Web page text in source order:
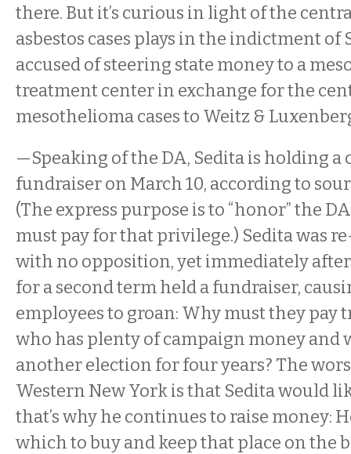
there. But it’s curious in light of the
asbestos cases plays in the indictment of
accused of steering state money to a
treatment center in exchange for the
mesothelioma cases to Weitz &
—Speaking of the DA, Sedita is holding a
fundraiser on March 10, according to
(The express purpose is to “honor” the
must pay for that privilege.) Sedita was
with no opposition, yet immediately
for a second term held a fundraiser,
employees to groan: Why must they pay
who has plenty of campaign money and
another election for four years? The
Western New York is that Sedita would
that’s why he continues to raise money:
which to buy and keep that place on the